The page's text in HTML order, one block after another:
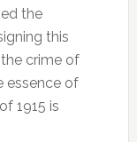
the
this
crime of
essence of
1915 is